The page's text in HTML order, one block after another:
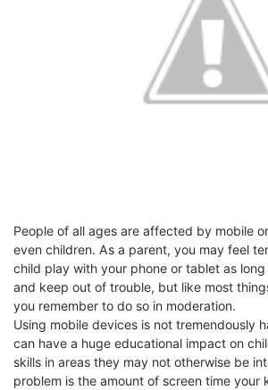
People of all ages are affected by mobile
even children. As a parent, you may feel
child play with your phone or tablet as
and keep out of trouble, but like most
you remember to do so in moderation.
Using mobile devices is not tremendously
can have a huge educational impact on
skills in areas they may not otherwise be
problem is the amount of screen time your